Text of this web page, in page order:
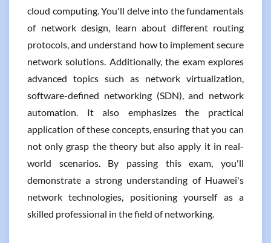
cloud computing. You'll delve into the fundamentals
of network design, learn about different routing
protocols, and understand how to implement secure
network solutions. Additionally, the exam explores
advanced topics such as network virtualization,
software-defined networking (SDN), and network
automation. It also emphasizes the practical
application of these concepts, ensuring that you can
not only grasp the theory but also apply it in real-
world scenarios. By passing this exam, you'll
demonstrate a strong understanding of Huawei's
network technologies, positioning yourself as a
skilled professional in the field of networking.